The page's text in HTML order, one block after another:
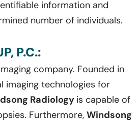
information and
number of individuals.
P.C.:
company. Founded in
imaging technologies for
Radiology is capable of
Furthermore, Windsong